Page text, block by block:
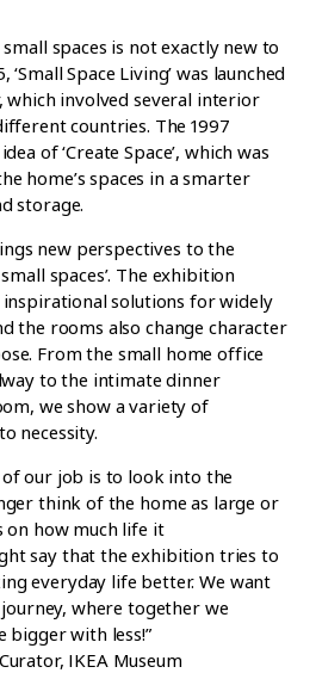
spaces is not exactly new to
‘Small Space Living’ was launched
which involved several interior
countries. The 1997
of ‘Create Space’, which was
home’s spaces in a smarter
storage.
new perspectives to the
spaces’. The exhibition
solutions for widely
the rooms also change character
From the small home office
to the intimate dinner
we show a variety of
necessity.
our job is to look into the
think of the home as large or
on how much life it
say that the exhibition tries to
everyday life better. We want
where together we
bigger with less!”
IKEA Museum